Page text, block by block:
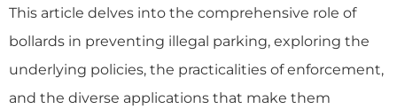
This article delves into the comprehensive role of
bollards in preventing illegal parking, exploring the
underlying policies, the practicalities of enforcement,
and the diverse applications that make them